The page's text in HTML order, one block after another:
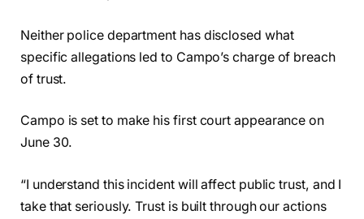
Neither police department has disclosed what
specific allegations led to Campo’s charge of breach
of trust.
Campo is set to make his first court appearance on
June 30.
“I understand this incident will affect public trust, and I
take that seriously. Trust is built through our actions